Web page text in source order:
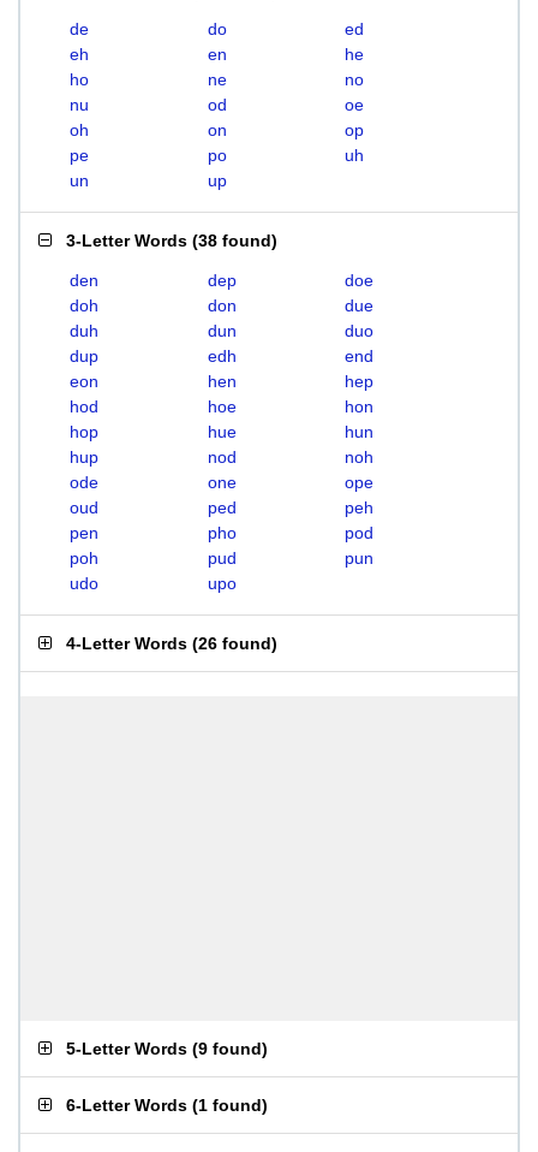
de do
ed
eh
en
he
ho
ne
no
nu
od
oe
oh
on
op
pe
po
uh
un
up
3-Letter Words (38 found)
den dep
doe
doh
don
due
duh
dun
duo
dup
edh
end
eon
hen
hep
hod
hoe
hon
hop
hue
hun
hup
nod
noh
ode
one
ope
oud
ped
peh
pen
pho
pod
poh
pud
pun
udo
upo
4-Letter Words (26 found)
5-Letter Words (9 found)
6-Letter Words (1 found)